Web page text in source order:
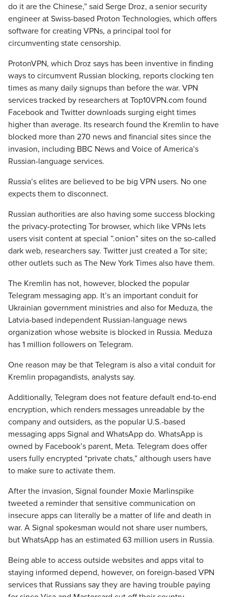
do it are the Chinese,” said Serge Droz, a senior security
engineer at Swiss-based Proton Technologies, which offers
software for creating VPNs, a principal tool for
circumventing state censorship.
ProtonVPN, which Droz says has been inventive in finding
ways to circumvent Russian blocking, reports clocking ten
times as many daily signups than before the war. VPN
services tracked by researchers at Top10VPN.com found
Facebook and Twitter downloads surging eight times
higher than average. Its research found the Kremlin to have
blocked more than 270 news and financial sites since the
invasion, including BBC News and Voice of America’s
Russian-language services.
Russia’s elites are believed to be big VPN users. No one
expects them to disconnect.
Russian authorities are also having some success blocking
the privacy-protecting Tor browser, which like VPNs lets
users visit content at special ”.onion” sites on the so-called
dark web, researchers say. Twitter just created a Tor site;
other outlets such as The New York Times also have them.
The Kremlin has not, however, blocked the popular
Telegram messaging app. It’s an important conduit for
Ukrainian government ministries and also for Meduza, the
Latvia-based independent Russian-language news
organization whose website is blocked in Russia. Meduza
has 1 million followers on Telegram.
One reason may be that Telegram is also a vital conduit for
Kremlin propagandists, analysts say.
Additionally, Telegram does not feature default end-to-end
encryption, which renders messages unreadable by the
company and outsiders, as the popular U.S.-based
messaging apps Signal and WhatsApp do. WhatsApp is
owned by Facebook’s parent, Meta. Telegram does offer
users fully encrypted “private chats,” although users have
to make sure to activate them.
After the invasion, Signal founder Moxie Marlinspike
tweeted a reminder that sensitive communication on
insecure apps can literally be a matter of life and death in
war. A Signal spokesman would not share user numbers,
but WhatsApp has an estimated 63 million users in Russia.
Being able to access outside websites and apps vital to
staying informed depend, however, on foreign-based VPN
services that Russians say they are having trouble paying